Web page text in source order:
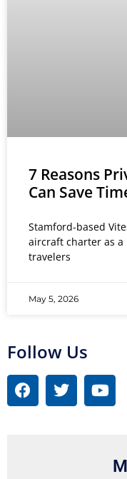
7 Reasons
Can Save
Stamford-based
aircraft charter as
travelers
May 5, 2026
Follow Us